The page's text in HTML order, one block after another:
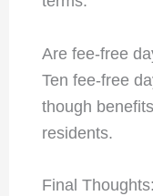
Are fee-free
Ten fee-free
though
residents.
Final